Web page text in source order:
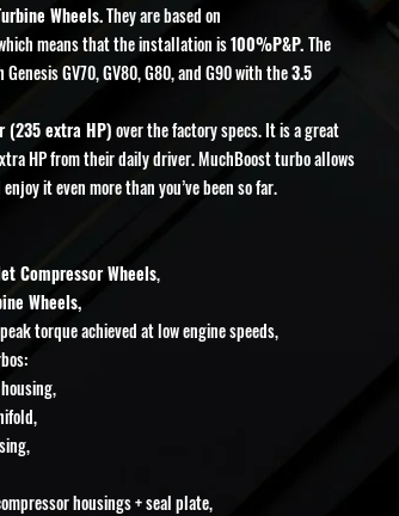
Wheels.They are based on
means that the installation is100%P&P.The
GV70, GV80, G80, and G90 with the3.5
(235 extra HP)over the factory specs. It is a great
HP from their daily driver. MuchBoost turbo allows
it even more than you’ve been so far.
Compressor Wheels,
Wheels,
torque achieved at low engine speeds,
housings + seal plate,